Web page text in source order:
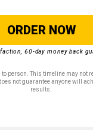
ORDER NOW
60-day money back
person. This timeline may not
not guarantee anyone will
results.